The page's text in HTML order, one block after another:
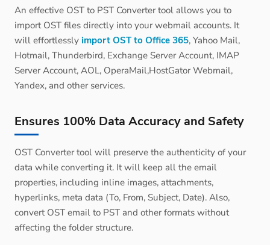
An effective OST to PST Converter tool allows you to
import OST files directly into your webmail accounts. It
will effortlessly import OST to Office 365, Yahoo Mail,
Hotmail, Thunderbird, Exchange Server Account, IMAP
Server Account, AOL, OperaMail,HostGator Webmail,
Yandex, and other services.
Ensures 100% Data Accuracy and Safety
OST Converter tool will preserve the authenticity of your
data while converting it. It will keep all the email
properties, including inline images, attachments,
hyperlinks, meta data (To, From, Subject, Date). Also,
convert OST email to PST and other formats without
affecting the folder structure.